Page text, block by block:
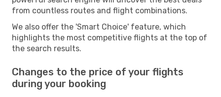
from countless routes and flight combinations.
We also offer the 'Smart Choice' feature, which
highlights the most competitive flights at the top of
the search results.
Changes to the price of your flights
during your booking